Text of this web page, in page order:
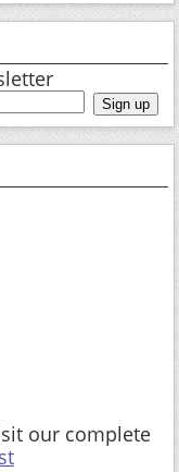
our complete